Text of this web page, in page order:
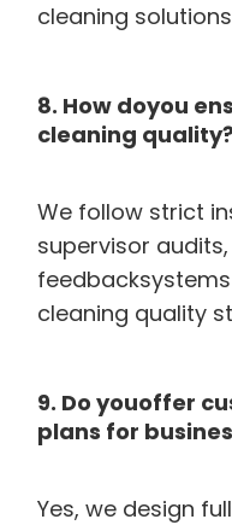
cleaning
8. How doyou
cleaning quality?
We follow strict
supervisor
cleaning quality
9. Do youoffer
plans for
Yes, we design